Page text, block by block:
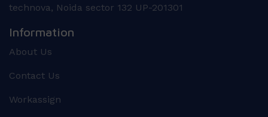
technova, Noida sector 132 UP-201301
Information
About Us
Contact Us
Workassign